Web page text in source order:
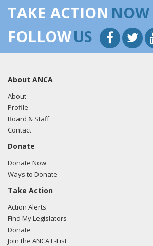
TAKE ACTION NOW
FOLLOWUS
About ANCA
About
Profile
Board & Staff
Contact
Donate
Donate Now
Ways to Donate
Take Action
Action Alerts
Find My Legislators
Donate
Join the ANCA E-List